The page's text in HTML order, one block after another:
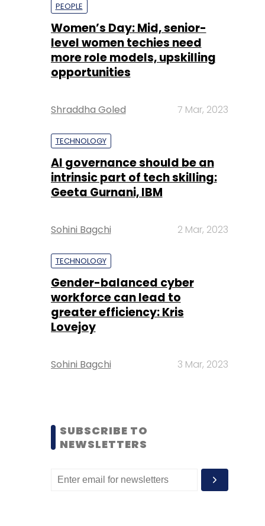
PEOPLE
Women’s Day: Mid, senior-
level women techies need
more role models, upskilling
opportunities
Shraddha Goled 7 Mar, 2023
TECHNOLOGY
AI governance should be an
intrinsic part of tech skilling:
Geeta Gurnani, IBM
Sohini Bagchi 2 Mar, 2023
TECHNOLOGY
Gender-balanced cyber
workforce can lead to
greater efficiency: Kris
Lovejoy
Sohini Bagchi 3 Mar, 2023
SUBSCRIBE TO
NEWSLETTERS